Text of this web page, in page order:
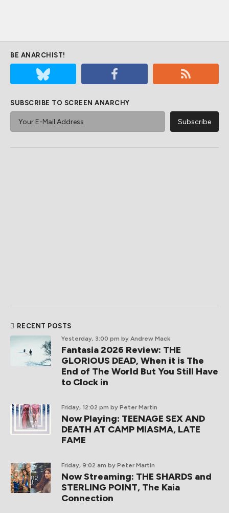
BE ANARCHIST!
SUBSCRIBE TO SCREEN ANARCHY
RECENT POSTS
Yesterday, 3:00 pm by Andrew Mack
Fantasia 2026 Review: THE
GLORIOUS DEAD, When it is The
End of The World But You Still Have
to Clock in
Friday, 12:02 pm by Peter Martin
Now Playing: TEENAGE SEX AND
DEATH AT CAMP MIASMA, LATE
FAME
Friday, 9:02 am by Peter Martin
Now Streaming: THE SHARDS and
STERLING POINT, The Kaia
Connection